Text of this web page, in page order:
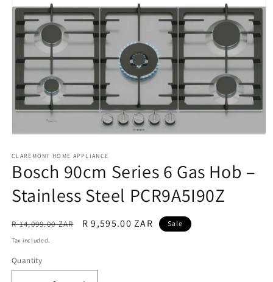
1
in
modal
CLAREMONT HOME APPLIANCE
Bosch 90cm Series 6 Gas Hob –
Stainless Steel PCR9A5I90Z
Regular
price
R 14,099.00 ZAR
Sale
R 9,595.00 ZAR Sale
Tax included.
Quantity